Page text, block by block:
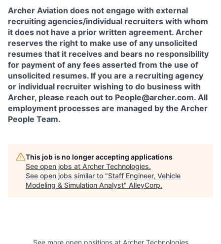
Archer Aviation does not engage with external
recruiting agencies/individual recruiters with whom
it does not have a prior written agreement. Archer
reserves the right to make use of any unsolicited
resumes that it receives and bears no responsibility
for payment of any fees asserted from the use of
unsolicited resumes. If you are a recruiting agency
or individual recruiter wishing to do business with
Archer, please reach out to People@archer.com. All
employment processes are managed by the Archer
People Team.
This job is no longer accepting applications
See open jobs at Archer Technologies.
See open jobs similar to "Staff Engineer, Vehicle
Modeling & Simulation Analyst" AlleyCorp.
See more open positions at Archer Technologies